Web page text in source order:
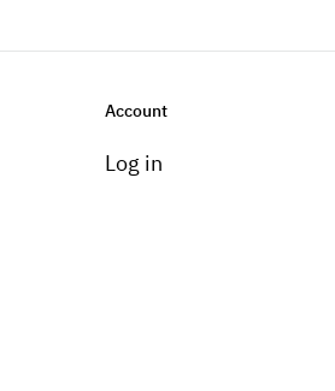
Account
Log in